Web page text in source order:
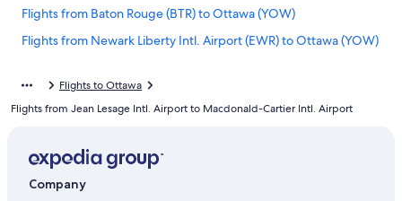
Flights from Baton Rouge (BTR) to Ottawa (YOW)
Flights from Newark Liberty Intl. Airport (EWR) to Ottawa (YOW)
Flights from Philadelphia (PHL) to Ottawa (YOW)
Flights from Indianapolis (IND) to Ottawa (YOW)
Flights to Ottawa
Flights from Jean Lesage Intl. Airport to Macdonald-Cartier Intl. Airport
Company